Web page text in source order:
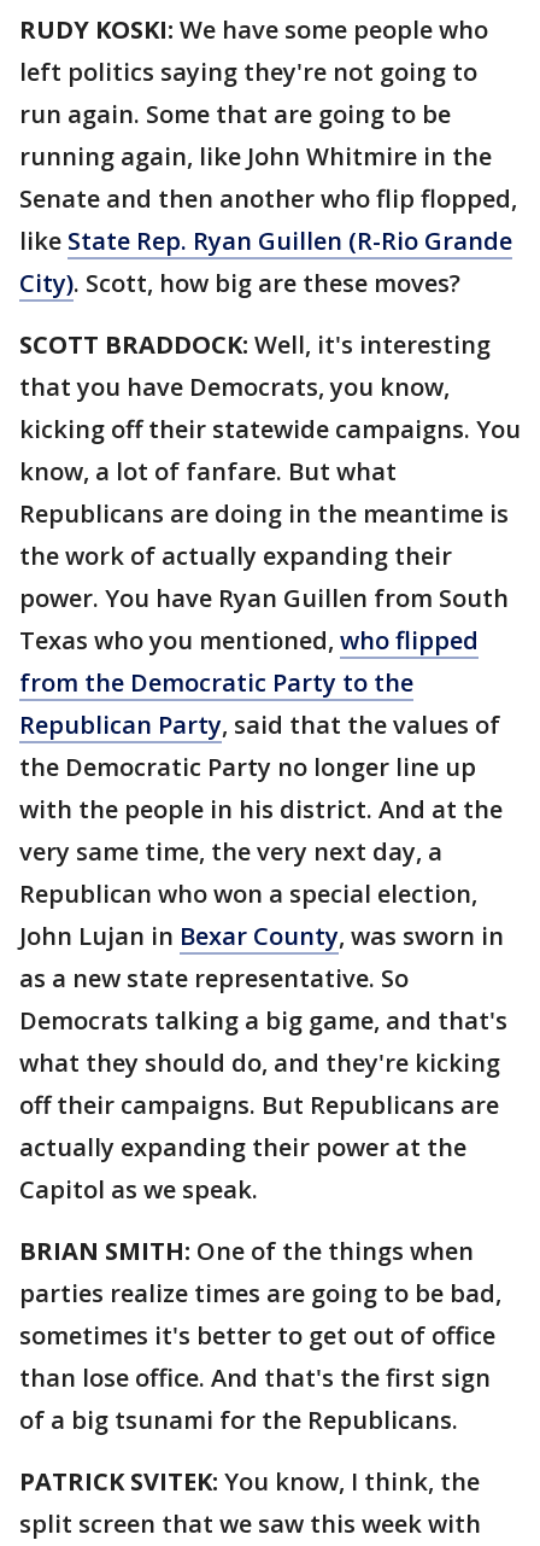
RUDY KOSKI: We have some people who
left politics saying they're not going to
run again. Some that are going to be
running again, like John Whitmire in the
Senate and then another who flip flopped,
like State Rep. Ryan Guillen (R-Rio Grande
City). Scott, how big are these moves?
SCOTT BRADDOCK: Well, it's interesting
that you have Democrats, you know,
kicking off their statewide campaigns. You
know, a lot of fanfare. But what
Republicans are doing in the meantime is
the work of actually expanding their
power. You have Ryan Guillen from South
Texas who you mentioned, who flipped
from the Democratic Party to the
Republican Party, said that the values of
the Democratic Party no longer line up
with the people in his district. And at the
very same time, the very next day, a
Republican who won a special election,
John Lujan in Bexar County, was sworn in
as a new state representative. So
Democrats talking a big game, and that's
what they should do, and they're kicking
off their campaigns. But Republicans are
actually expanding their power at the
Capitol as we speak.
BRIAN SMITH: One of the things when
parties realize times are going to be bad,
sometimes it's better to get out of office
than lose office. And that's the first sign
of a big tsunami for the Republicans.
PATRICK SVITEK: You know, I think, the
split screen that we saw this week with